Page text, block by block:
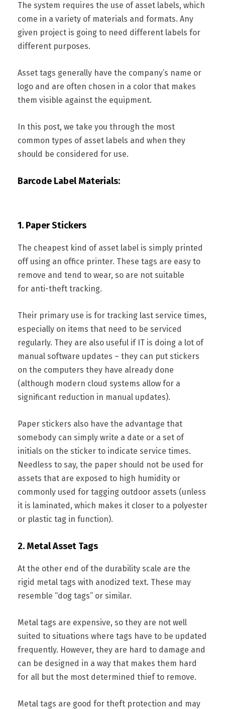
The system requires the use of asset labels, which
come in a variety of materials and formats. Any
given project is going to need different labels for
different purposes.
Asset tags generally have the company’s name or
logo and are often chosen in a color that makes
them visible against the equipment.
In this post, we take you through the most
common types of asset labels and when they
should be considered for use.
Barcode Label Materials:
1. Paper Stickers
The cheapest kind of asset label is simply printed
off using an office printer. These tags are easy to
remove and tend to wear, so are not suitable
for anti-theft tracking.
Their primary use is for tracking last service times,
especially on items that need to be serviced
regularly. They are also useful if IT is doing a lot of
manual software updates – they can put stickers
on the computers they have already done
(although modern cloud systems allow for a
significant reduction in manual updates).
Paper stickers also have the advantage that
somebody can simply write a date or a set of
initials on the sticker to indicate service times.
Needless to say, the paper should not be used for
assets that are exposed to high humidity or
commonly used for tagging outdoor assets (unless
it is laminated, which makes it closer to a polyester
or plastic tag in function).
2. Metal Asset Tags
At the other end of the durability scale are the
rigid metal tags with anodized text. These may
resemble “dog tags” or similar.
Metal tags are expensive, so they are not well
suited to situations where tags have to be updated
frequently. However, they are hard to damage and
can be designed in a way that makes them hard
for all but the most determined thief to remove.
Metal tags are good for theft protection and may